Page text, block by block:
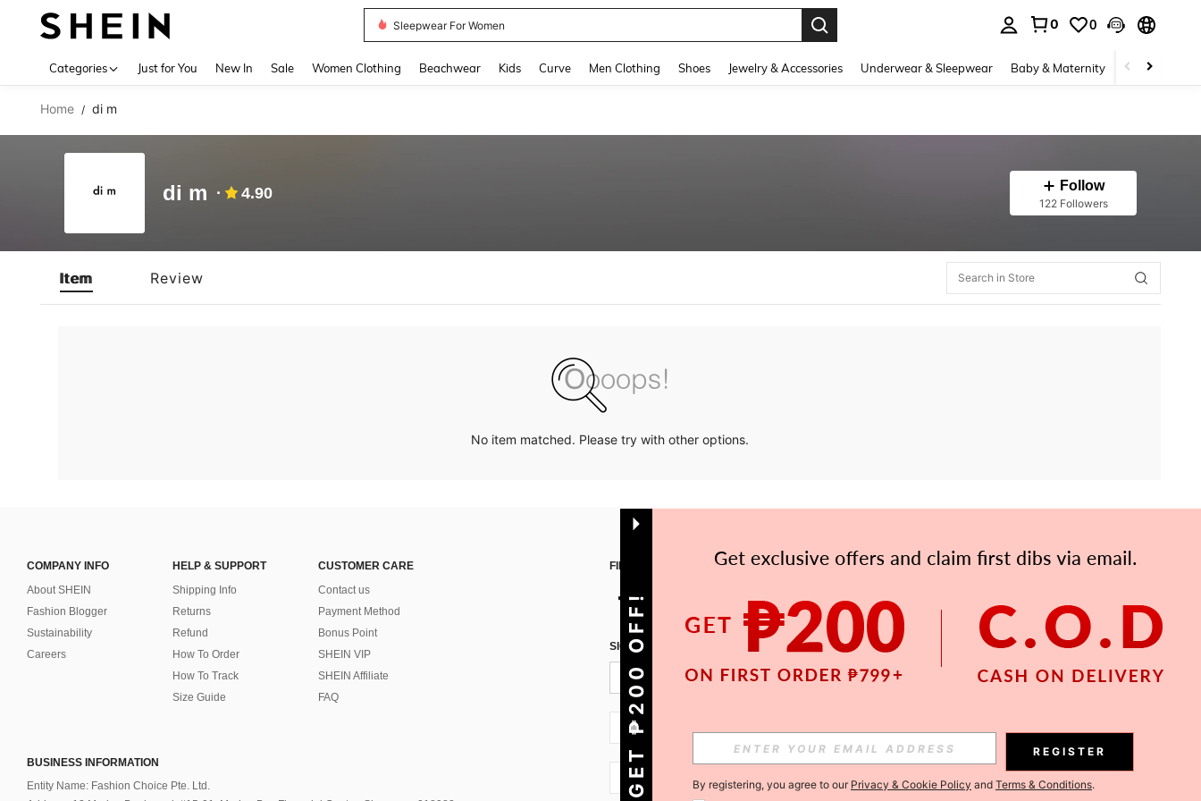
Sleepwear For Women
0 0
Categories Just for You New In Sale Women Clothing Beachwear Kids Curve Men Clothing Shoes Jewelry & Accessories Underwear & Sleepwear Baby & Maternity Bags &
Home / di m
di m 4.90 Follow
122 Followers
Item Review
No item matched. Please try with other options.
COMPANY INFO
About SHEIN
Fashion Blogger
Sustainability
Careers
HELP & SUPPORT
Shipping Info
Returns
Refund
How To Order
How To Track
Size Guide
CUSTOMER CARE
Contact us
Payment Method
Bonus Point
SHEIN VIP
SHEIN Affiliate
FAQ
BUSINESS INFORMATION
Entity Name: Fashion Choice Pte. Ltd.
FIND US ON APP
SIGN UP FOR SHEIN STYLE NEWS
Subscribe
PH + 63
PH + 63
GET ₱200 OFF! REGISTER
By registering, you agree to our Privacy & Cookie Policy and Terms & Conditions.